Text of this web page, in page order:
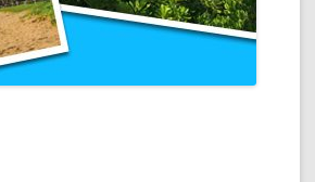
WALT DISNEY WORLD RESORT
HOTELS